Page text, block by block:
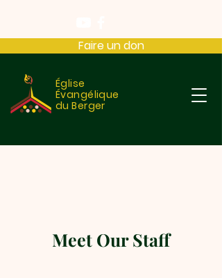
Faire un don
Église
Évangélique
du Berger
Meet Our Staff